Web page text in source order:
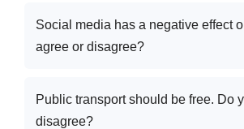
Social media has a negative effect
agree or disagree?
Public transport should be free. Do
disagree?